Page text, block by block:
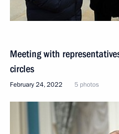
Meeting with
circles
February 24, 2022 5 photos